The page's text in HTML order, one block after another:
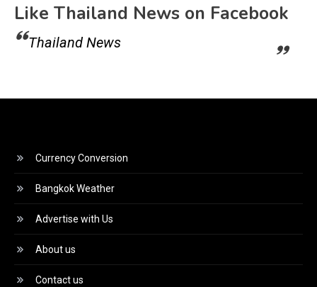
Like Thailand News on Facebook
Thailand News
Currency Conversion
Bangkok Weather
Advertise with Us
About us
Contact us